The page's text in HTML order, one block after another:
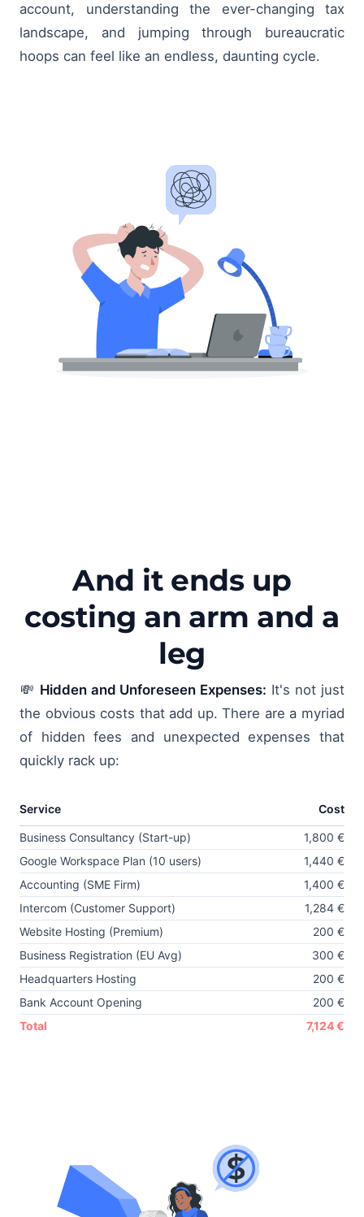
account, understanding the ever-changing tax
landscape, and jumping through bureaucratic
hoops can feel like an endless, daunting cycle.
And it ends up
costing an arm and a
leg
💸 Hidden and Unforeseen Expenses: It's not just
the obvious costs that add up. There are a myriad
of hidden fees and unexpected expenses that
quickly rack up:
Service Cost
Business Consultancy (Start-up)
1,800 €
Google Workspace Plan (10 users)
1,440 €
Accounting (SME Firm)
1,400 €
Intercom (Customer Support)
1,284 €
Website Hosting (Premium)
200 €
Business Registration (EU Avg)
300 €
Headquarters Hosting
200 €
Bank Account Opening
200 €
Total
7,124 €